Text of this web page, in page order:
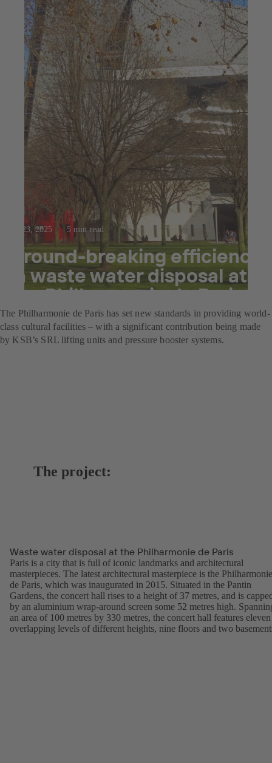
Jul 23, 2025 5 min read
Ground-breaking efficiency
in waste water disposal at
the Philharmonie de Paris
The Philharmonie de Paris has set new standards in providing world-
class cultural facilities – with a significant contribution being made
by KSB’s SRL lifting units and pressure booster systems.
The project:
Waste water disposal at the Philharmonie de Paris
Paris is a city that is full of iconic landmarks and architectural
masterpieces. The latest architectural masterpiece is the Philharmonie
de Paris, which was inaugurated in 2015. Situated in the Pantin
Gardens, the concert hall rises to a height of 37 metres, and is
by an aluminium wrap-around screen some 52 metres high.
an area of 100 metres by 330 metres, the concert hall features eleven
overlapping levels of different heights, nine floors and two